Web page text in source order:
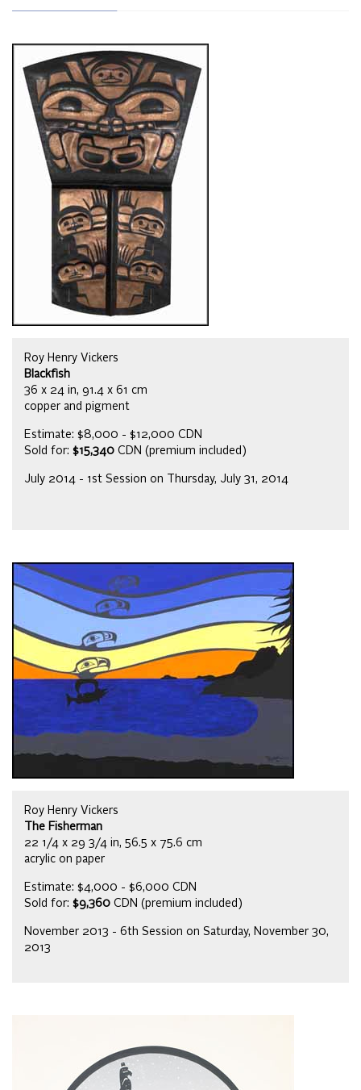
Roy Henry Vickers
Blackfish
36 x 24 in, 91.4 x 61 cm
copper and pigment
Estimate: $8,000 - $12,000 CDN
Sold for: $15,340 CDN (premium included)
July 2014 - 1st Session on Thursday, July 31, 2014
Roy Henry Vickers
The Fisherman
22 1/4 x 29 3/4 in, 56.5 x 75.6 cm
acrylic on paper
Estimate: $4,000 - $6,000 CDN
Sold for: $9,360 CDN (premium included)
November 2013 - 6th Session on Saturday, November 30,
2013